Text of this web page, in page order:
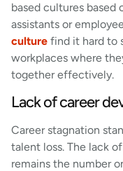
based cultures based
assistants or
culture find it hard to
workplaces where
together effectively.
Lack of career
Career stagnation
talent loss. The lack
remains the number